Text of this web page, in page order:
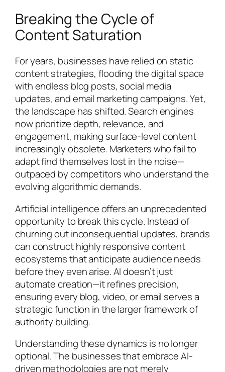
Breaking the Cycle of
Content Saturation
For years, businesses have relied on static
content strategies, flooding the digital space
with endless blog posts, social media
updates, and email marketing campaigns. Yet,
the landscape has shifted. Search engines
now prioritize depth, relevance, and
engagement, making surface-level content
increasingly obsolete. Marketers who fail to
adapt find themselves lost in the noise—
outpaced by competitors who understand the
evolving algorithmic demands.
Artificial intelligence offers an unprecedented
opportunity to break this cycle. Instead of
churning out inconsequential updates, brands
can construct highly responsive content
ecosystems that anticipate audience needs
before they even arise. AI doesn’t just
automate creation—it refines precision,
ensuring every blog, video, or email serves a
strategic function in the larger framework of
authority building.
Understanding these dynamics is no longer
optional. The businesses that embrace AI-
driven methodologies are not merely